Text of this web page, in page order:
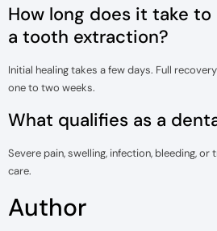
How long does it take
a tooth extraction?
Initial healing takes a few days. Full
one to two weeks.
What qualifies as a
Severe pain, swelling, infection, bleeding, or
care.
Author